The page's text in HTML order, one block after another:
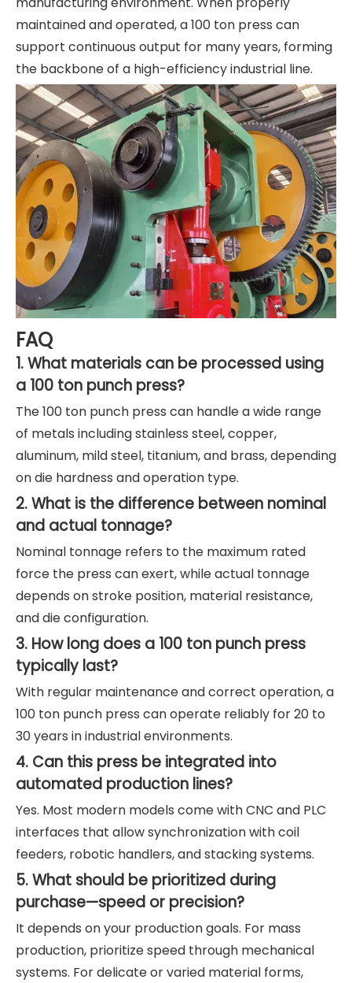
maintained and operated, a 100 ton press can
support continuous output for many years, forming
the backbone of a high-efficiency industrial line.
FAQ
1. What materials can be processed using
a 100 ton punch press?
The 100 ton punch press can handle a wide range
of metals including stainless steel, copper,
aluminum, mild steel, titanium, and brass, depending
on die hardness and operation type.
2. What is the difference between nominal
and actual tonnage?
Nominal tonnage refers to the maximum rated
force the press can exert, while actual tonnage
depends on stroke position, material resistance,
and die configuration.
3. How long does a 100 ton punch press
typically last?
With regular maintenance and correct operation, a
100 ton punch press can operate reliably for 20 to
30 years in industrial environments.
4. Can this press be integrated into
automated production lines?
Yes. Most modern models come with CNC and PLC
interfaces that allow synchronization with coil
feeders, robotic handlers, and stacking systems.
5. What should be prioritized during
purchase—speed or precision?
It depends on your production goals. For mass
production, prioritize speed through mechanical
systems. For delicate or varied material forms,